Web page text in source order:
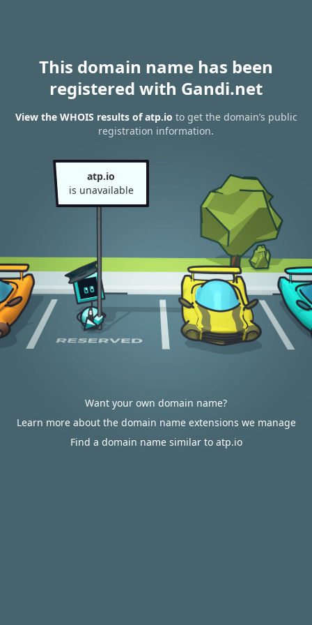
This domain name has been
registered with Gandi.net
View the WHOIS results of atp.io to get the domain’s public
registration information.
atp.io
is unavailable
Want your own domain name?
Learn more about the domain name extensions we manage
Find a domain name similar to atp.io